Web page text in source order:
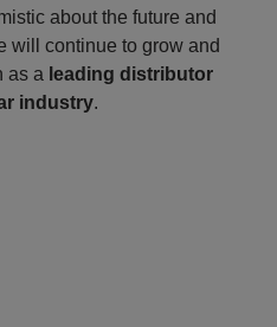
about the future and
will continue to grow and
as a leading distributor
industry.